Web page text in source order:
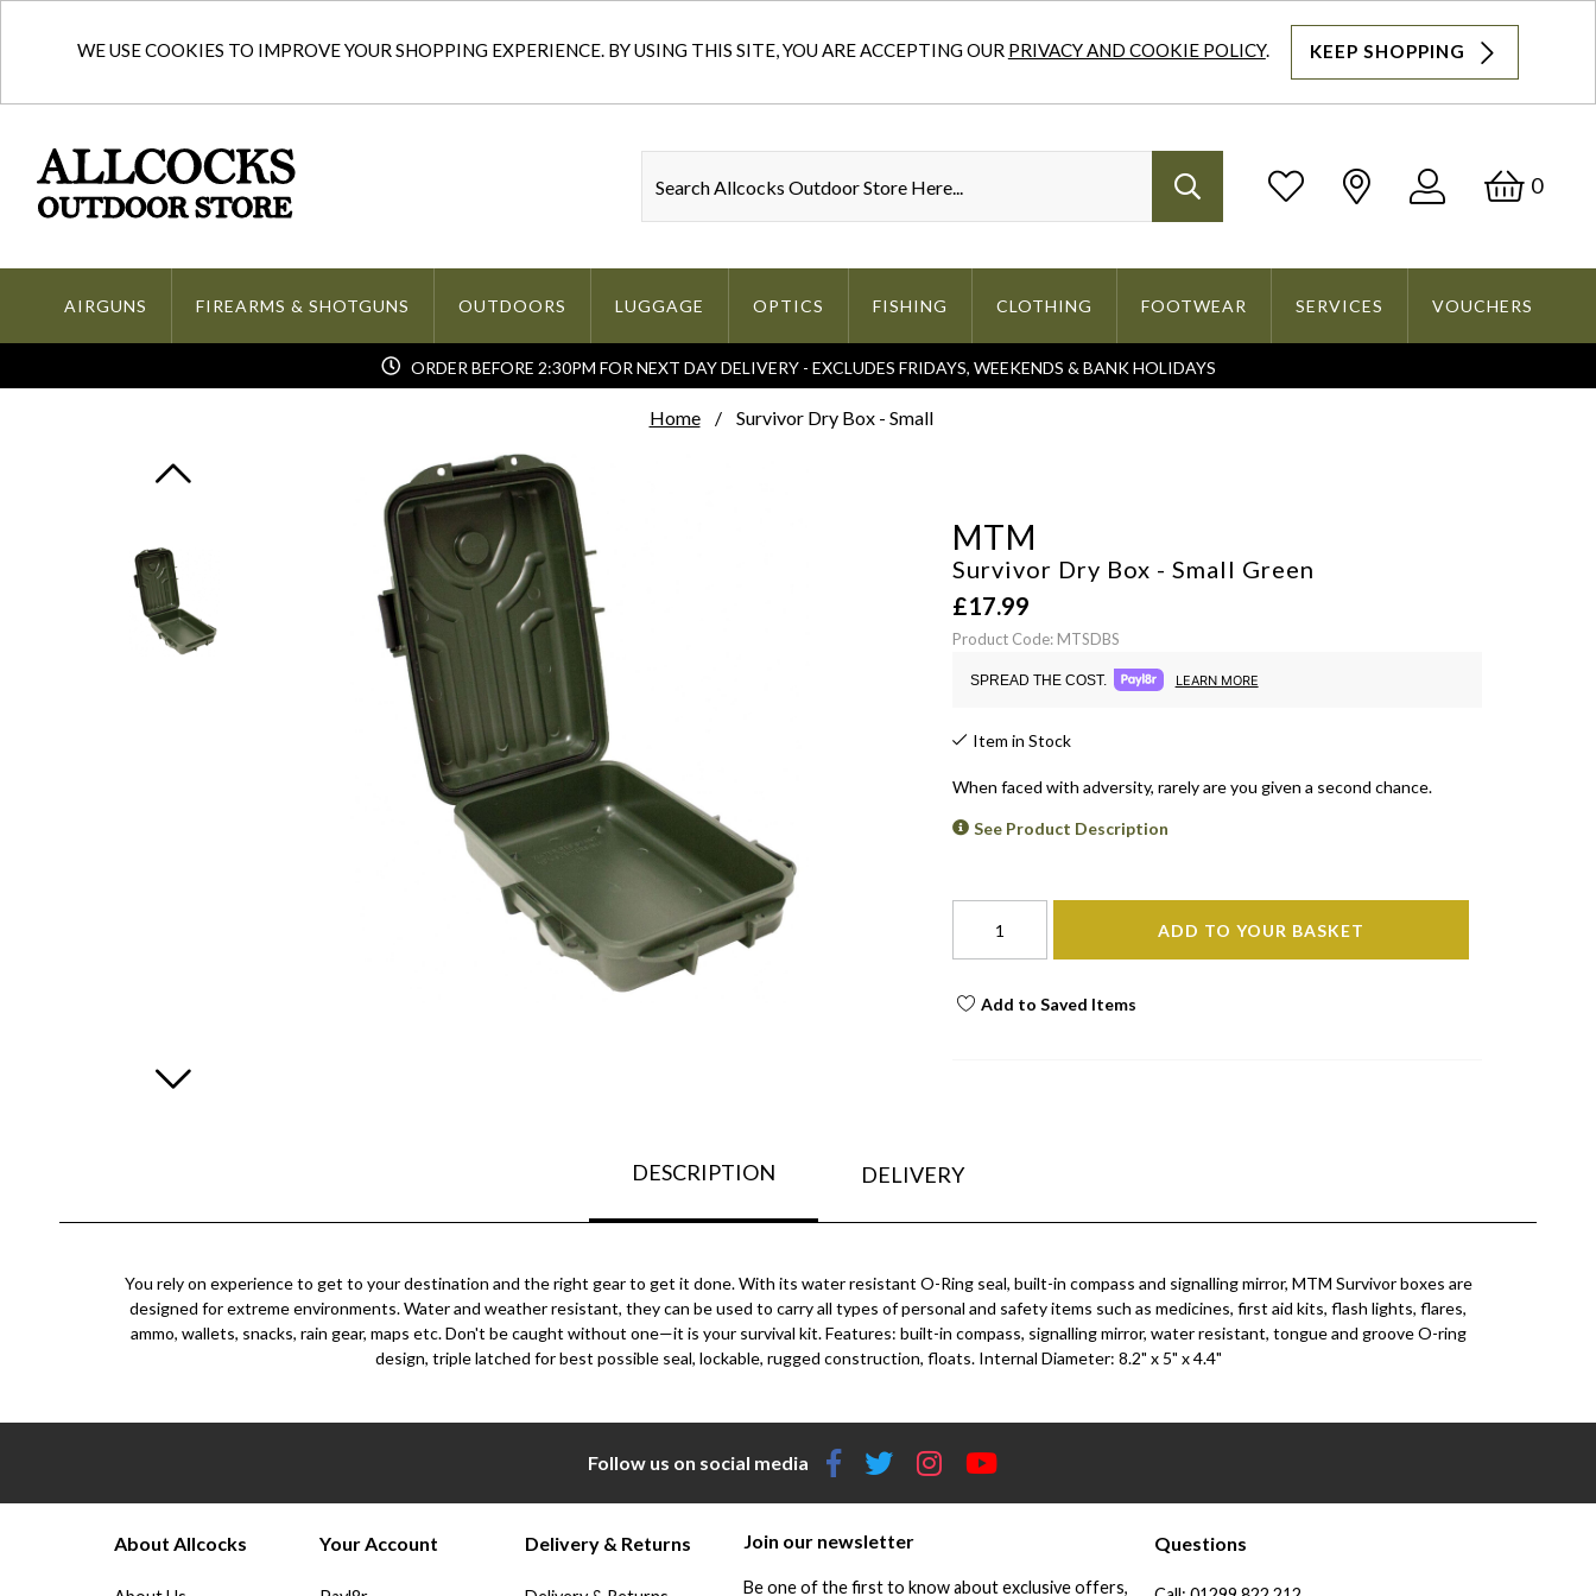
WE USE COOKIES TO IMPROVE YOUR SHOPPING EXPERIENCE. BY USING THIS SITE, YOU ARE ACCEPTING OUR PRIVACY AND COOKIE POLICY. KEEP SHOPPING
Log
0
AIRGUNS FIREARMS & SHOTGUNS OUTDOORS LUGGAGE OPTICS FISHING CLOTHING FOOTWEAR SERVICES VOUCHERS
ORDER BEFORE 2:30PM FOR NEXT DAY DELIVERY - EXCLUDES FRIDAYS, WEEKENDS & BANK HOLIDAYS
Home Survivor Dry Box - Small
MTM
Survivor Dry Box - Small Green
£17.99
Product Code: MTSDBS
SPREAD THE COST. LEARN MORE
Item in Stock
When faced with adversity, rarely are you given a second chance.
See Product Description
ADD TO YOUR BASKET
Add to Saved Items
DESCRIPTION DELIVERY
You rely on experience to get to your destination and the right gear to get it done. With its water resistant O-Ring seal, built-in compass and signalling mirror, MTM Survivor boxes are
designed for extreme environments. Water and weather resistant, they can be used to carry all types of personal and safety items such as medicines, first aid kits, flash lights, flares,
ammo, wallets, snacks, rain gear, maps etc. Don't be caught without one—it is your survival kit. Features: built-in compass, signalling mirror, water resistant, tongue and groove O-ring
design, triple latched for best possible seal, lockable, rugged construction, floats. Internal Diameter: 8.2" x 5" x 4.4"
Follow us on social media
About Allcocks Your Account Delivery & Returns Join our newsletter
Be one of the first to know about exclusive offers,
Questions